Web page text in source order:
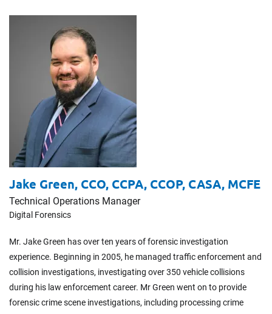
Jake Green, CCO, CCPA, CCOP, CASA, MCFE
Technical Operations Manager
Digital Forensics
Mr. Jake Green has over ten years of forensic investigation
experience. Beginning in 2005, he managed traffic enforcement and
collision investigations, investigating over 350 vehicle collisions
during his law enforcement career. Mr Green went on to provide
forensic crime scene investigations, including processing crime